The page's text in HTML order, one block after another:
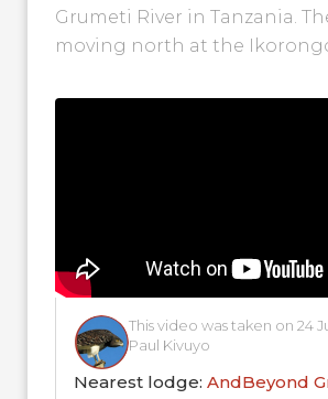
Grumeti River in Tanzania.
moving north at the
This video was taken on 24
Paul Kivuyo
Nearest lodge:AndBeyond